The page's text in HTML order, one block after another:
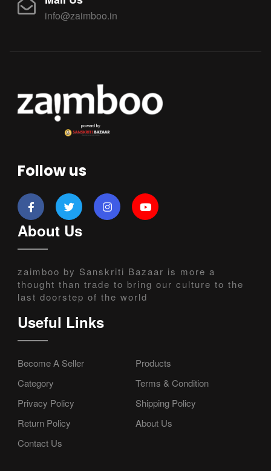
info@zaimboo.in
Follow us
About Us
zaimboo by Sanskriti Bazaar is more a
thought than trade to bring our culture to the
last doorstep of the world
Useful Links
Become A Seller
Products
Category
Terms & Condition
Privacy Policy
Shipping Policy
Return Policy
About Us
Contact Us